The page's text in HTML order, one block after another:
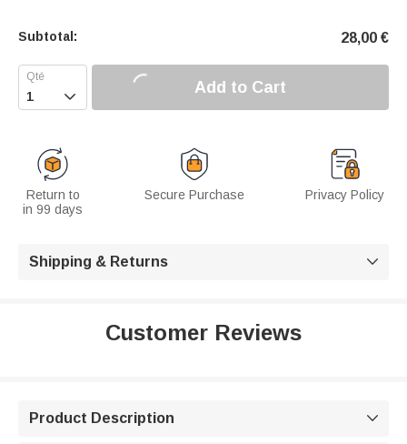
Subtotal: 28,00 €
 Add to Cart
Return to
in 99 days
Secure Purchase Privacy Policy
Shipping & Returns 
Customer Reviews
Product Description 